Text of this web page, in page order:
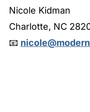
Nicole Kidman
Charlotte, NC
📧